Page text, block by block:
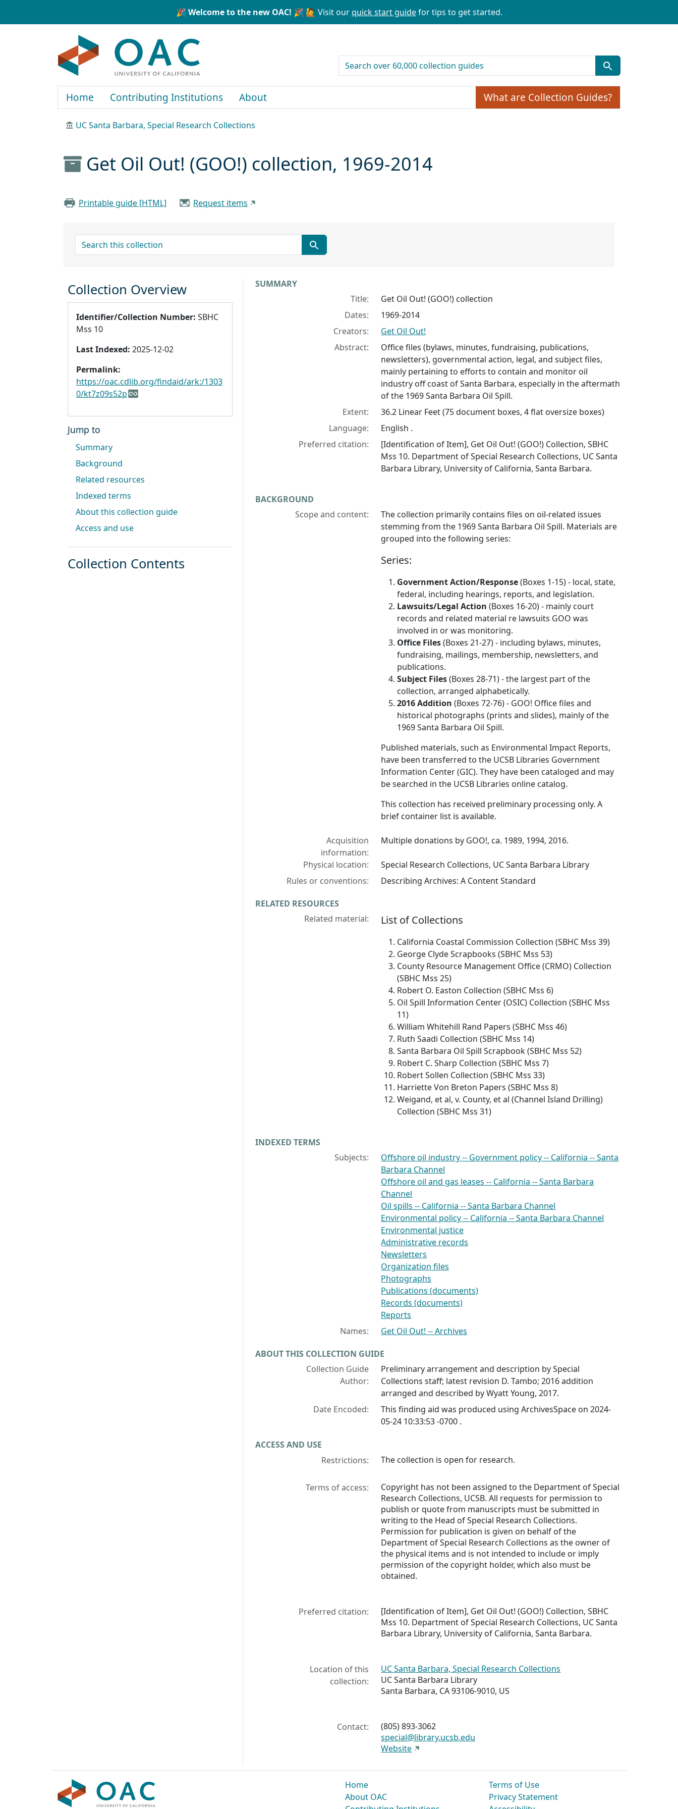
🎉 Welcome to the new OAC! 🎉 🙋 Visit ourquick start guidefor tips to get started.
search for
Home Contributing Institutions About What are Collection Guides?
UC Santa Barbara, Special Research Collections
Get Oil Out! (GOO!) collection, 1969-2014
Printable guide [HTML] Request items
search for
Collection context
SUMMARY
Title:
Get Oil Out! (GOO!) collection
Dates:
1969-2014
Creators:
Get Oil Out!
Abstract:
Office files (bylaws, minutes, fundraising, publications,
newsletters), governmental action, legal, and subject files,
mainly pertaining to efforts to contain and monitor oil
industry off coast of Santa Barbara, especially in the aftermath
of the 1969 Santa Barbara Oil Spill.
Extent:
36.2 Linear Feet (75 document boxes, 4 flat oversize boxes)
Language:
English .
Preferred citation:
[Identification of Item], Get Oil Out! (GOO!) Collection, SBHC
Mss 10. Department of Special Research Collections, UC Santa
Barbara Library, University of California, Santa Barbara.
BACKGROUND
Scope and content:
The collection primarily contains files on oil-related issues
stemming from the 1969 Santa Barbara Oil Spill. Materials are
grouped into the following series:
Series:
Government Action/Response(Boxes 1-15) - local, state,
federal, including hearings, reports, and legislation.
Lawsuits/Legal Action (Boxes 16-20) - mainly court
records and related material re lawsuits GOO was
involved in or was monitoring.
Office Files(Boxes 21-27) - including bylaws, minutes,
fundraising, mailings, membership, newsletters, and
publications.
Subject Files(Boxes 28-71) - the largest part of the
collection, arranged alphabetically.
2016 Addition (Boxes 72-76) - GOO! Office files and
historical photographs (prints and slides), mainly of the
1969 Santa Barbara Oil Spill.
Published materials, such as Environmental Impact Reports,
have been transferred to the UCSB Libraries Government
Information Center (GIC). They have been cataloged and may
be searched in the UCSB Libraries online catalog.
This collection has received preliminary processing only. A
brief container list is available.
Acquisition
information:
Multiple donations by GOO!, ca. 1989, 1994, 2016.
Physical location:
Special Research Collections, UC Santa Barbara Library
Rules or conventions:
Describing Archives: A Content Standard
RELATED RESOURCES
Related material:
List of Collections
California Coastal Commission Collection (SBHC Mss 39)
George Clyde Scrapbooks (SBHC Mss 53)
County Resource Management Office (CRMO) Collection
(SBHC Mss 25)
Robert O. Easton Collection (SBHC Mss 6)
Oil Spill Information Center (OSIC) Collection (SBHC Mss
11)
William Whitehill Rand Papers (SBHC Mss 46)
Ruth Saadi Collection (SBHC Mss 14)
Santa Barbara Oil Spill Scrapbook (SBHC Mss 52)
Robert C. Sharp Collection (SBHC Mss 7)
Robert Sollen Collection (SBHC Mss 33)
Harriette Von Breton Papers (SBHC Mss 8)
Weigand, et al, v. County, et al (Channel Island Drilling)
Collection (SBHC Mss 31)
INDEXED TERMS
Subjects:
Offshore oil industry -- Government policy -- California -- Santa
Barbara Channel
Offshore oil and gas leases -- California -- Santa Barbara
Channel
Oil spills -- California -- Santa Barbara Channel
Environmental policy -- California -- Santa Barbara Channel
Environmental justice
Administrative records
Newsletters
Organization files
Photographs
Publications (documents)
Records (documents)
Reports
Names:
Get Oil Out! -- Archives
ABOUT THIS COLLECTION GUIDE
Collection Guide
Author:
Preliminary arrangement and description by Special
Collections staff; latest revision D. Tambo; 2016 addition
arranged and described by Wyatt Young, 2017.
Date Encoded:
This finding aid was produced using ArchivesSpace on 2024-
05-24 10:33:53 -0700 .
ACCESS AND USE
Restrictions:
The collection is open for research.
Terms of access:
Copyright has not been assigned to the Department of Special
Research Collections, UCSB. All requests for permission to
publish or quote from manuscripts must be submitted in
writing to the Head of Special Research Collections.
Permission for publication is given on behalf of the
Department of Special Research Collections as the owner of
the physical items and is not intended to include or imply
permission of the copyright holder, which also must be
obtained.
Preferred citation:
[Identification of Item], Get Oil Out! (GOO!) Collection, SBHC
Mss 10. Department of Special Research Collections, UC Santa
Barbara Library, University of California, Santa Barbara.
Location of this
collection:
UC Santa Barbara, Special Research Collections
UC Santa Barbara Library
Santa Barbara, CA 93106-9010, US
Contact:
(805) 893-3062
special@library.ucsb.edu
Website
Collection Overview
Identifier/Collection Number: SBHC
Mss 10
Last Indexed: 2025-12-02
Permalink:
https://oac.cdlib.org/findaid/ark:/1303
0/kt7z09s52p
Jump to
Summary
Background
Related resources
Indexed terms
About this collection guide
Access and use
Collection Contents
Home
About OAC
Terms of Use
Privacy Statement